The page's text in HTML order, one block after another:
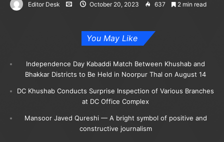
Editor Desk October 20, 2023 637 2 min read
You May Like
Independence Day Kabaddi Match Between Khushab and
Bhakkar Districts to Be Held in Noorpur Thal on August 14
DC Khushab Conducts Surprise Inspection of Various Branches
at DC Office Complex
Mansoor Javed Qureshi — A bright symbol of positive and
constructive journalism